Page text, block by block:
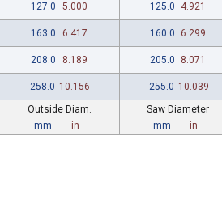
127.0 5.000 125.0 4.921
163.0 6.417 160.0 6.299
208.0 8.189 205.0 8.071
258.0 10.156 255.0 10.039
Outside Diam.
mm
in
Saw Diameter
mm
in